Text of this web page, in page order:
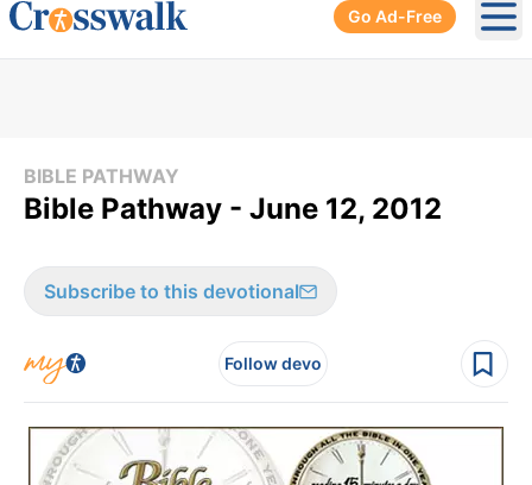
Go Ad-Free
BIBLE PATHWAY
Bible Pathway - June 12, 2012
Subscribe to this devotional
Follow devo